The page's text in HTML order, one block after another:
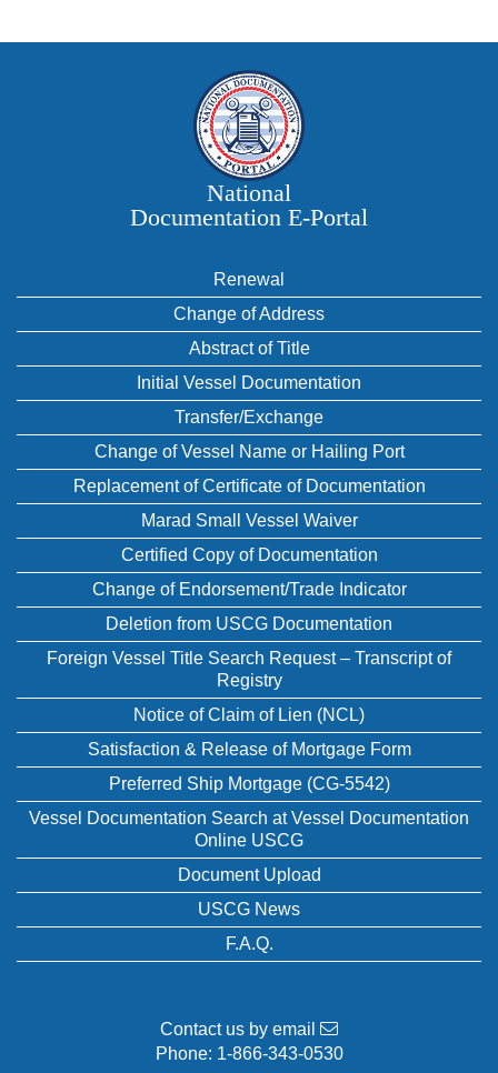
National
Documentation E‑Portal
Renewal
Change of Address
Abstract of Title
Initial Vessel Documentation
Transfer/Exchange
Change of Vessel Name or Hailing Port
Replacement of Certificate of Documentation
Marad Small Vessel Waiver
Certified Copy of Documentation
Change of Endorsement/Trade Indicator
Deletion from USCG Documentation
Foreign Vessel Title Search Request – Transcript of
Registry
Notice of Claim of Lien (NCL)
Satisfaction & Release of Mortgage Form
Preferred Ship Mortgage (CG-5542)
Vessel Documentation Search at Vessel Documentation
Online USCG
Document Upload
USCG News
F.A.Q.
Contact us by email
Phone: 1-866-343-0530